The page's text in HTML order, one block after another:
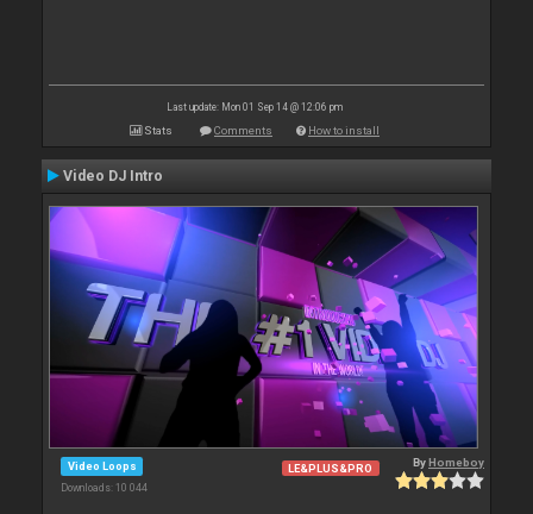
Last update: Mon 01 Sep 14 @ 12:06 pm
Stats Comments How to install
Video DJ Intro
Video Loops
Downloads: 10 044
LE&PLUS&PRO ByHomeboy